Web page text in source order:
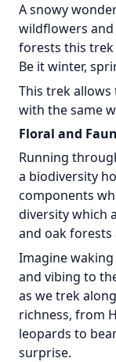
A snowy
wildflowers
forests this trek
Be it winter,
This trek
with the same
Floral and
Running
a biodiversity
components
diversity which
and oak
Imagine
and vibing to
as we trek
richness, from
leopards to
surprise.